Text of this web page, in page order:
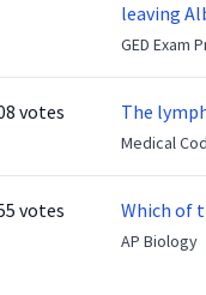
leaving
ready to
GED Exam
votes The
Medical
votes Which of
AP Biology